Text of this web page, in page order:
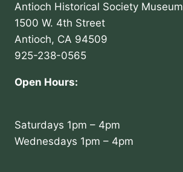
Antioch Historical Society Museum
1500 W. 4th Street
Antioch, CA 94509
925-238-0565
Open Hours:
Saturdays 1pm – 4pm
Wednesdays 1pm – 4pm